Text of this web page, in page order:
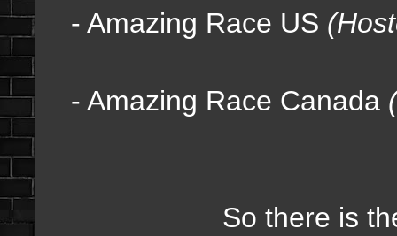
- Amazing Race US
- Amazing Race Canada
So there is the